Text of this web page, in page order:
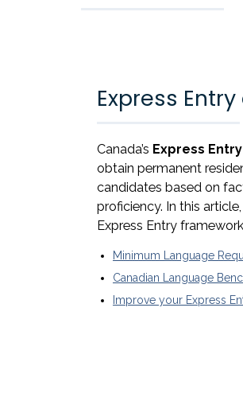
Express
Canada’s Express Entry
obtain permanent
candidates based on
proficiency. In this
Express Entry
Minimum Language
Canadian Language
Improve your Express